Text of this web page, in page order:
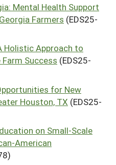
Mental Health Support
Farmers (EDS25-
Holistic Approach to
Success (EDS25-
for New
Houston, TX (EDS25-
on Small-Scale
American